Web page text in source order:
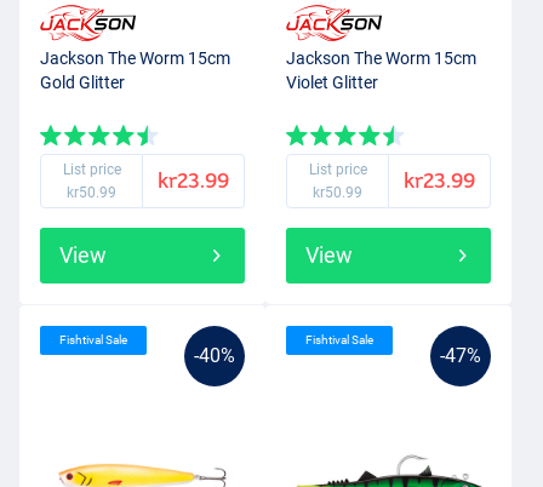
Jackson The Worm 15cm
Gold Glitter
List price
kr50.99
kr23.99
View
Jackson The Worm 15cm
Violet Glitter
List price
kr50.99
kr23.99
View
-40%
Fishtival Sale
-47%
Fishtival Sale